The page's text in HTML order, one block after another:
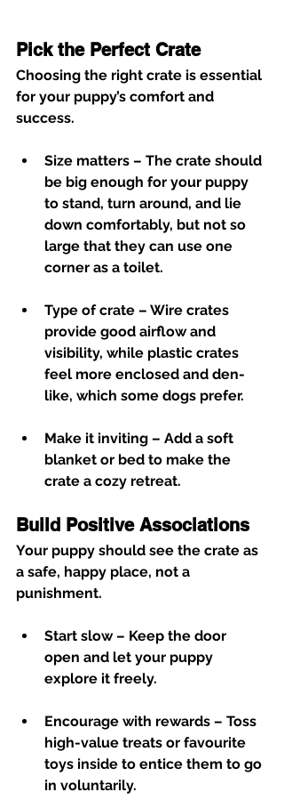
Pick the Perfect Crate
Choosing the right crate is essential
for your puppy’s comfort and
success.
Size matters – The crate should
be big enough for your puppy
to stand, turn around, and lie
down comfortably, but not so
large that they can use one
corner as a toilet.
Type of crate – Wire crates
provide good airflow and
visibility, while plastic crates
feel more enclosed and den-
like, which some dogs prefer.
Make it inviting – Add a soft
blanket or bed to make the
crate a cozy retreat.
Build Positive Associations
Your puppy should see the crate as
a safe, happy place, not a
punishment.
Start slow – Keep the door
open and let your puppy
explore it freely.
Encourage with rewards – Toss
high-value treats or favourite
toys inside to entice them to go
in voluntarily.